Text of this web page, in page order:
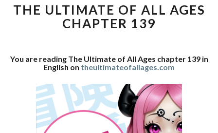
OF
ALL
AGES
THE ULTIMATE OF ALL AGES
CHAPTER 139
You are reading The Ultimate of All Ages chapter 139 in
English on theultimateofallages.com